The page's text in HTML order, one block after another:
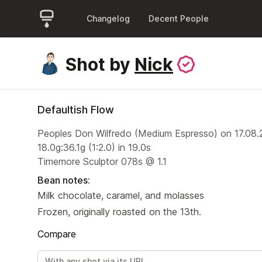
Changelog Decent People
Shot by Nick
Defaultish Flow
Peoples Don Wilfredo (Medium Espresso) on
18.0g:36.1g (1:2.0) in 19.0s
Timemore Sculptor 078s @ 1.1
Bean notes:
Milk chocolate, caramel, and molasses
Frozen, originally roasted on the 13th.
Compare